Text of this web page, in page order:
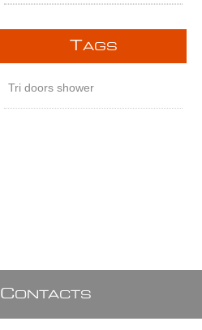
TAGS
Tri doors shower
CONTACTS